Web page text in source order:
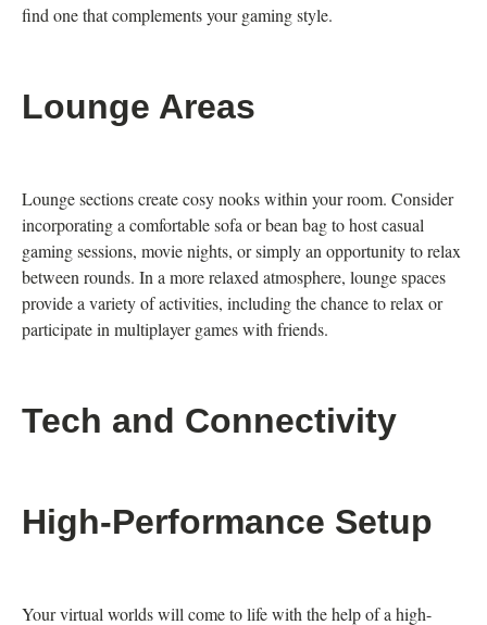
find one that complements your gaming style.
Lounge Areas
Lounge sections create cosy nooks within your room. Consider
incorporating a comfortable sofa or bean bag to host casual
gaming sessions, movie nights, or simply an opportunity to relax
between rounds. In a more relaxed atmosphere, lounge spaces
provide a variety of activities, including the chance to relax or
participate in multiplayer games with friends.
Tech and Connectivity
High-Performance Setup
Your virtual worlds will come to life with the help of a high-